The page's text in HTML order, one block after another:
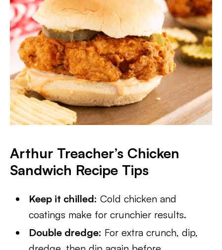
Arthur Treacher’s Chicken
Sandwich Recipe Tips
Keep it chilled: Cold chicken and
coatings make for crunchier results.
Double dredge: For extra crunch, dip,